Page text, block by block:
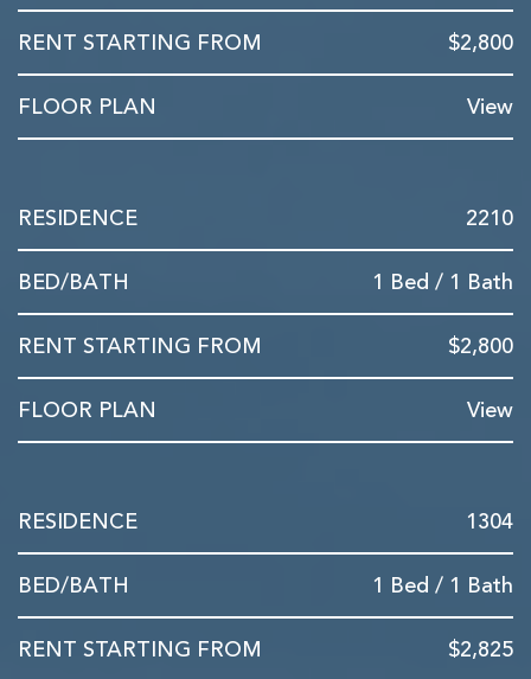
$2,800
View
2210
1 Bed / 1 Bath
$2,800
View
1304
1 Bed / 1 Bath
$2,825